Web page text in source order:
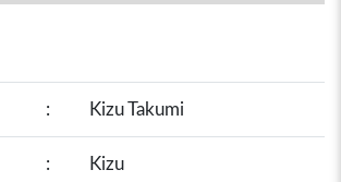
: Kizu Takumi
: Kizu